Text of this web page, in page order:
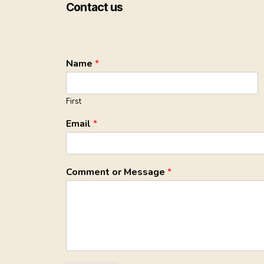
Contact us
Name *
First
Email *
Comment or Message *